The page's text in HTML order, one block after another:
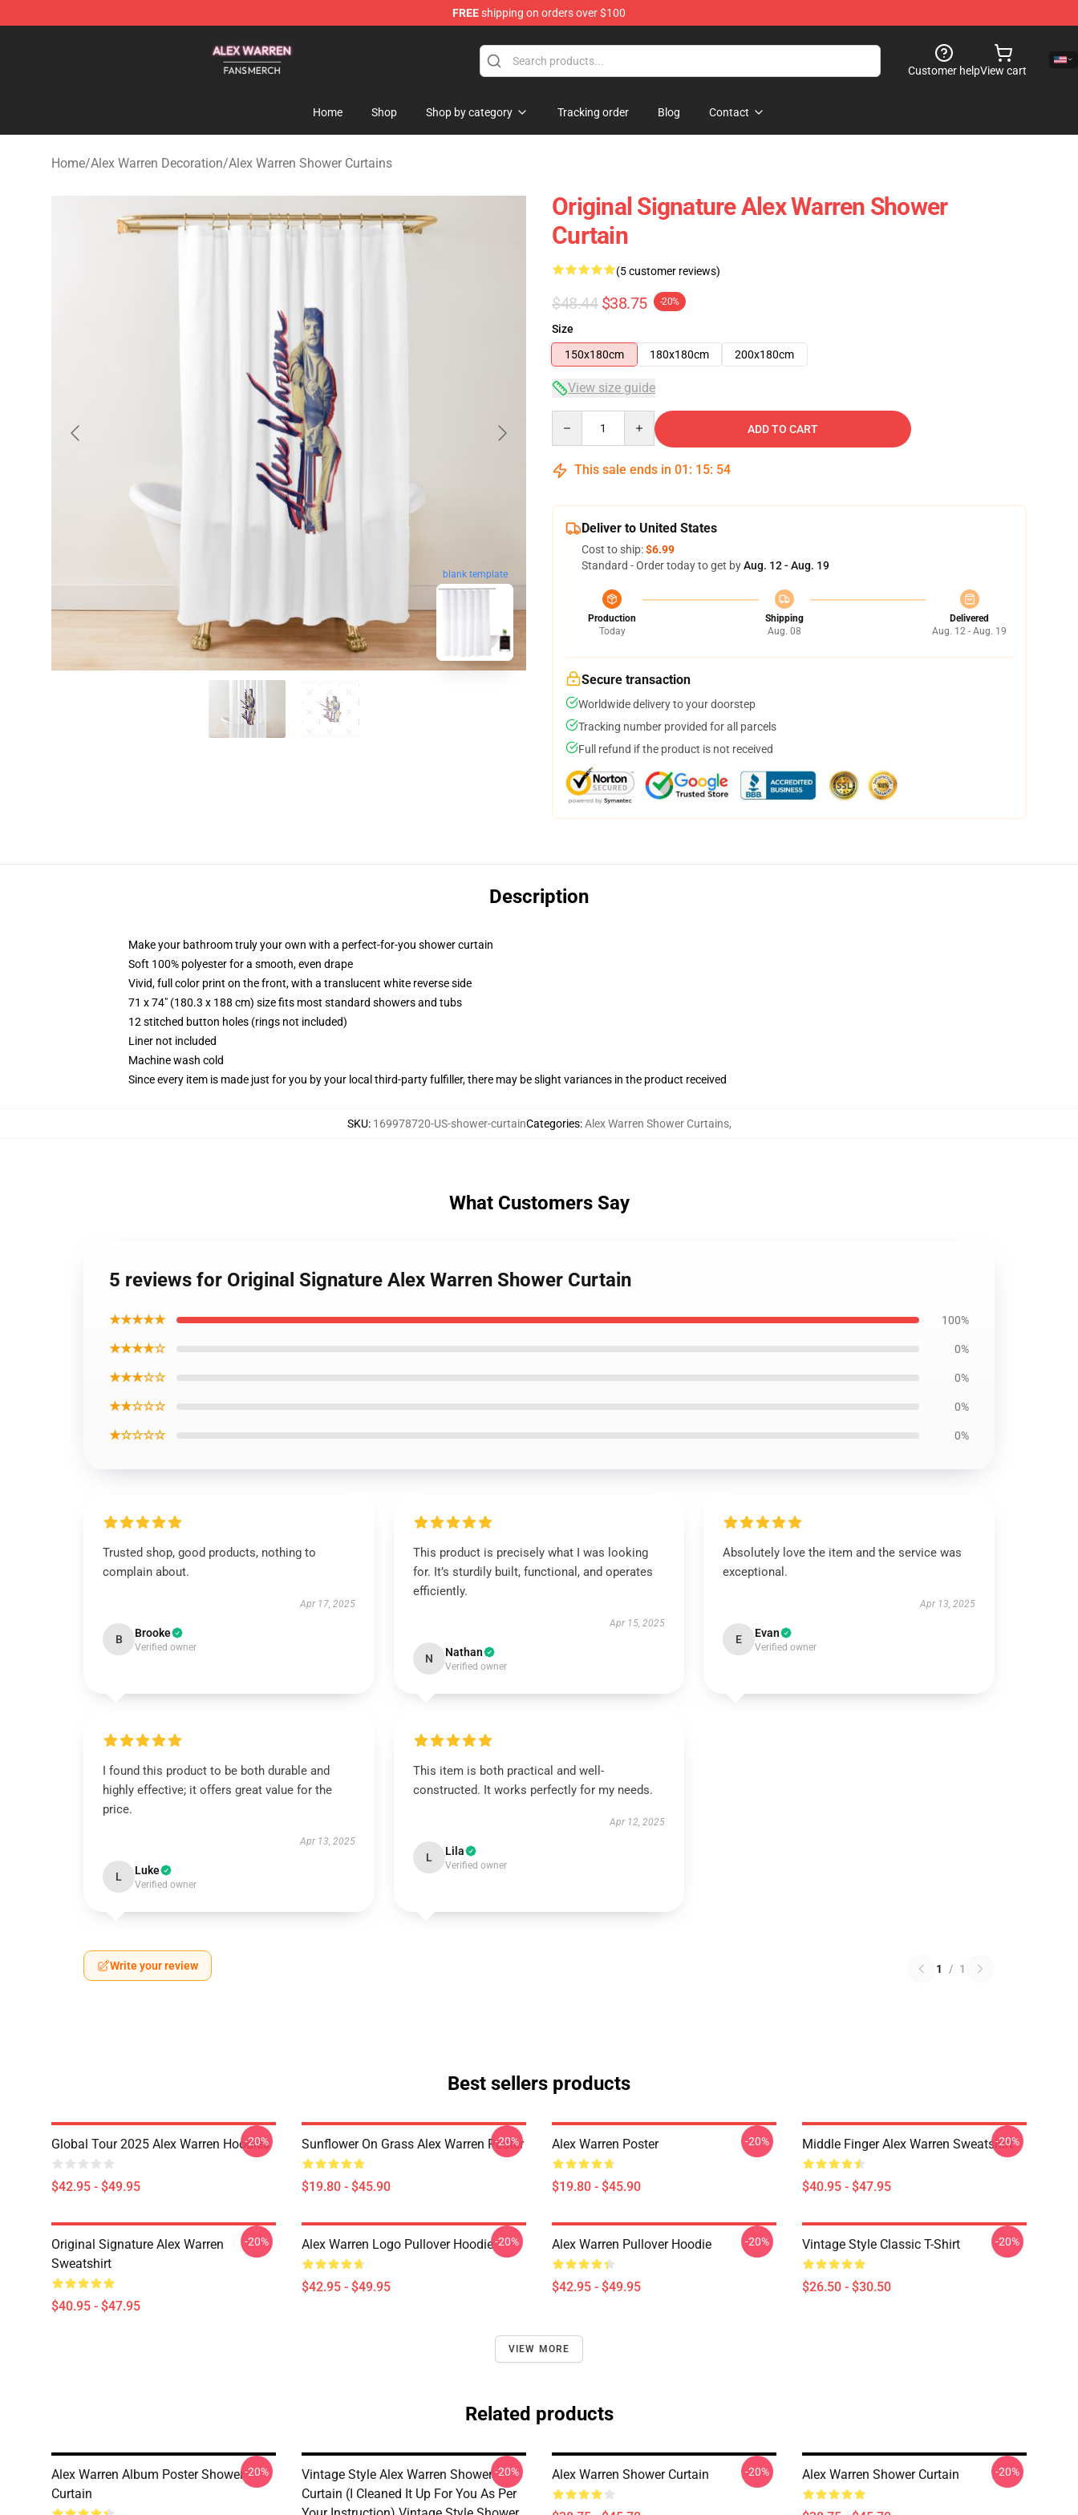
FREEshipping on orders over $100
Customer helpView cart
Home Shop Shop by category Tracking order Blog Contact
Home/Alex Warren Decoration/Alex Warren Shower Curtains
blank template
Original Signature Alex Warren Shower
Curtain
(5 customer reviews)
$48.44 $38.75 -20%
Size
150x180cm
180x180cm 200x180cm
View size guide
ADD TO CART
This sale ends in 01 : 15: 53
Deliver to United States
Cost to ship:$6.99
Standard - Order today to get byAug. 12 - Aug. 19
Production
Today
Shipping
Aug. 08
Delivered
Aug. 12 - Aug. 19
Secure transaction
Worldwide delivery to your doorstep
Tracking number provided for all parcels
Full refund if the product is not received
Description
Make your bathroom truly your own with a perfect-for-you shower curtain
Soft 100% polyester for a smooth, even drape
Vivid, full color print on the front, with a translucent white reverse side
71 x 74" (180.3 x 188 cm) size fits most standard showers and tubs
12 stitched button holes (rings not included)
Liner not included
Machine wash cold
Since every item is made just for you by your local third-party fulfiller, there may be slight variances in the product received
SKU: 169978720-US-shower-curtainCategories:Alex Warren Shower Curtains,
What Customers Say
5 reviews for Original Signature Alex Warren Shower Curtain
★★★★★ 100%
★★★★☆ 0%
★★★☆☆ 0%
★★☆☆☆ 0%
★☆☆☆☆ 0%
Trusted shop, good products, nothing to
complain about.
Apr 17, 2025
B Brooke
Verified owner
This product is precisely what I was looking
for. It’s sturdily built, functional, and operates
efficiently.
Apr 15, 2025
N Nathan
Verified owner
Absolutely love the item and the service was
exceptional.
Apr 13, 2025
E Evan
Verified owner
I found this product to be both durable and
highly effective; it offers great value for the
price.
Apr 13, 2025
L Luke
Verified owner
This item is both practical and well-
constructed. It works perfectly for my needs.
Apr 12, 2025
L Lila
Verified owner
Write your review 1 / 1
Best sellers products
Global Tour 2025 Alex Warren Hoodies
$42.95 - $49.95
-20% Sunflower On Grass Alex Warren Poster
$19.80 - $45.90
-20% Alex Warren Poster
$19.80 - $45.90
-20% Middle Finger Alex Warren Sweatshirt
$40.95 - $47.95
-20%
Original Signature Alex Warren
Sweatshirt
$40.95 - $47.95
-20% Alex Warren Logo Pullover Hoodie
$42.95 - $49.95
-20% Alex Warren Pullover Hoodie
$42.95 - $49.95
-20% Vintage Style Classic T-Shirt
$26.50 - $30.50
-20%
VIEW MORE
Related products
Alex Warren Album Poster Shower
Curtain
-20%
Vintage Style Alex Warren Shower
Curtain (I Cleaned It Up For You As Per
-20% Alex Warren Shower Curtain -20% Alex Warren Shower Curtain -20%